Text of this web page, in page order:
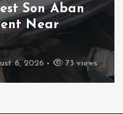
of Welfare
to Enable
6, 2026 112 views